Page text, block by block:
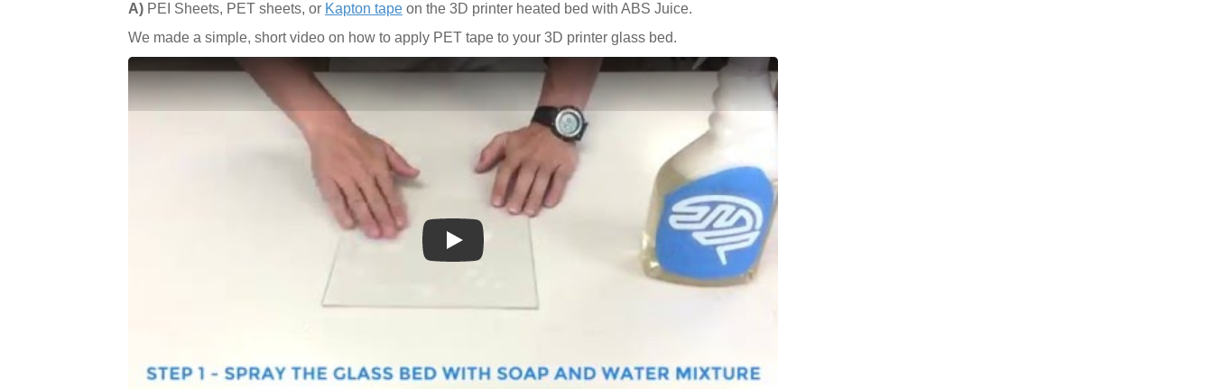
A) PEI Sheets, PET sheets, or Kapton tape on the 3D printer heated bed with ABS Juice.
We made a simple, short video on how to apply PET tape to your 3D printer glass bed.
Play